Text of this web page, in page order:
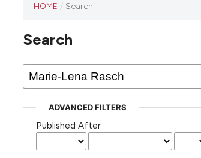
HOME / Search
Search
ADVANCED FILTERS
Published After